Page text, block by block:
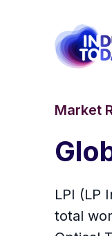
Market
LPI (LP
total